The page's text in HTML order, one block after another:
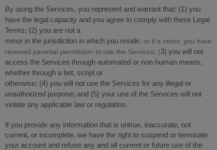
By using the Services, you represent and warrant that: (1) you
have the legal capacity and you agree to comply with these Legal
Terms; (2) you are not a
minor in the jurisdiction in which you reside, or if a minor, you have
received parental permission to use the Services; (3) you will not
access the Services through automated or non-human means,
whether through a bot, script or
otherwise; (4) you will not use the Services for any illegal or
unauthorized purpose; and (5) your use of the Services will not
violate any applicable law or regulation.
If you provide any information that is untrue, inaccurate, not
current, or incomplete, we have the right to suspend or terminate
your account and refuse any and all current or future use of the